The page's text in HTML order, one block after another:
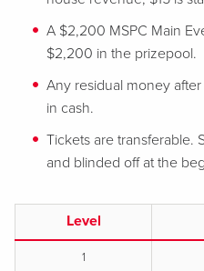
A $2,200 MSPC Main
$2,200 in the prizepool.
Any residual money
in cash.
Tickets are transferable.
and blinded off at the
Level
1